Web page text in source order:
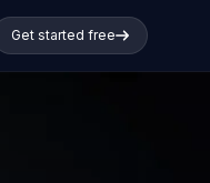
Get started free